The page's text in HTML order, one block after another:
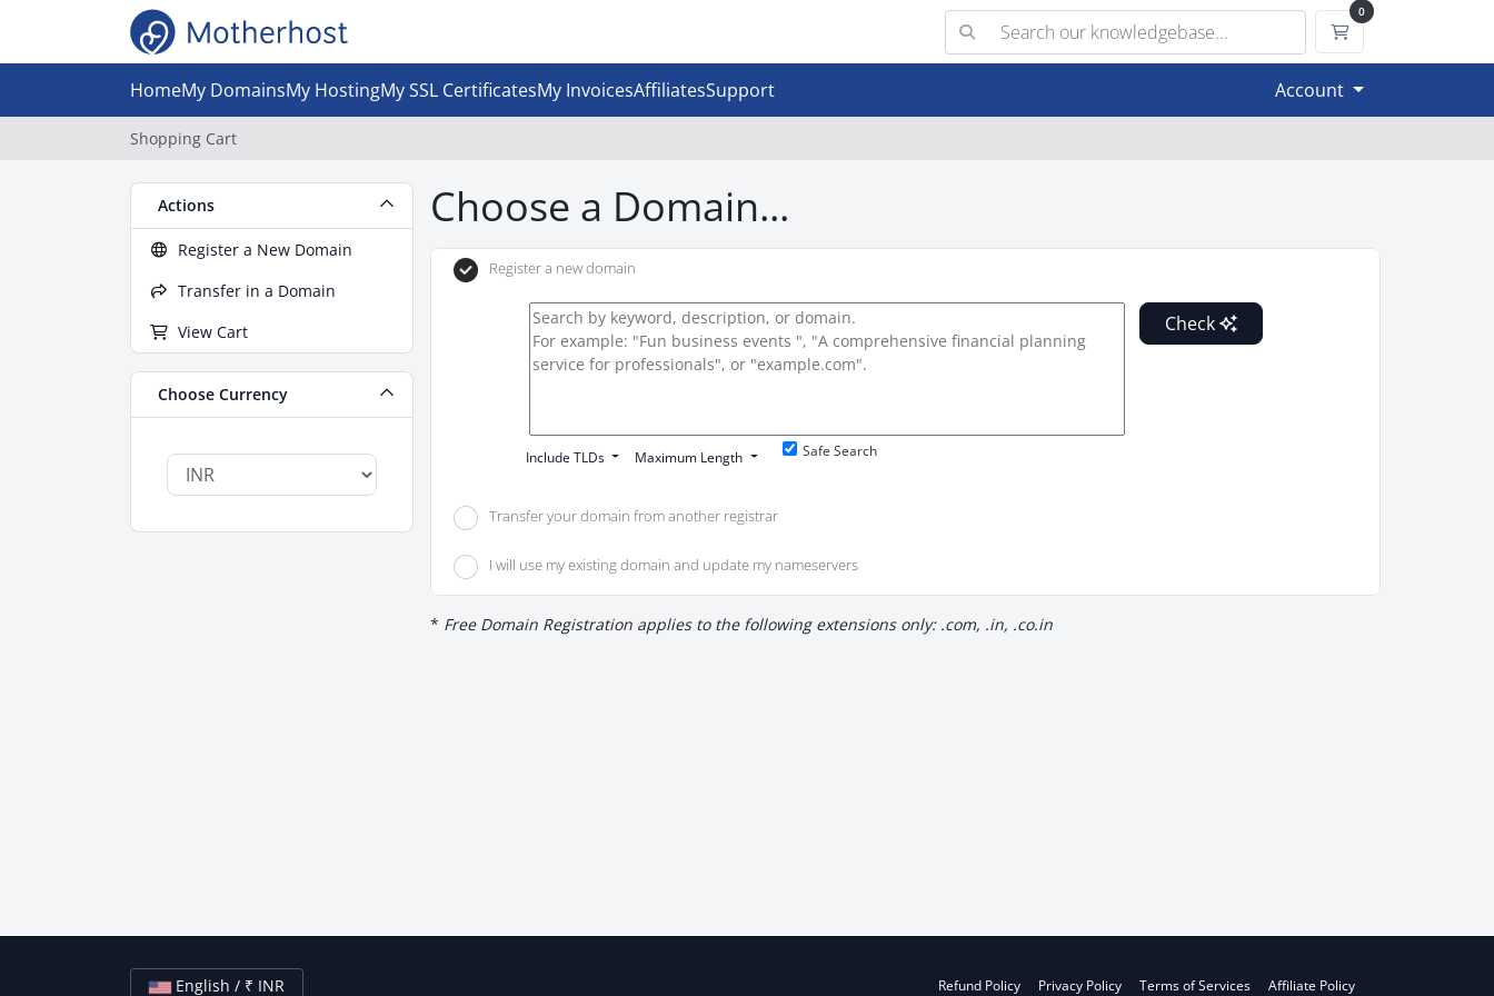
0
Shopping Cart
HomeMy DomainsMy HostingMy SSL CertificatesMy InvoicesAffiliatesSupport Account
Shopping Cart
Actions
Register a New Domain
Transfer in a Domain
View Cart
Choose Currency
Choose a Domain...
Register a new domain
Check
Include TLDs Maximum Length Safe Search
Transfer your domain from another registrar
I will use my existing domain and update my nameservers
* Free Domain Registration applies to the following extensions only: .com, .in, .co.in
English / ₹ INR Refund Policy Privacy Policy Terms of Services Affiliate Policy